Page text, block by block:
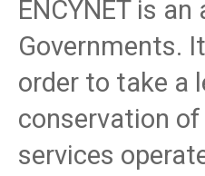
ENCYNET is
Governments.
order to take a
conservation
services